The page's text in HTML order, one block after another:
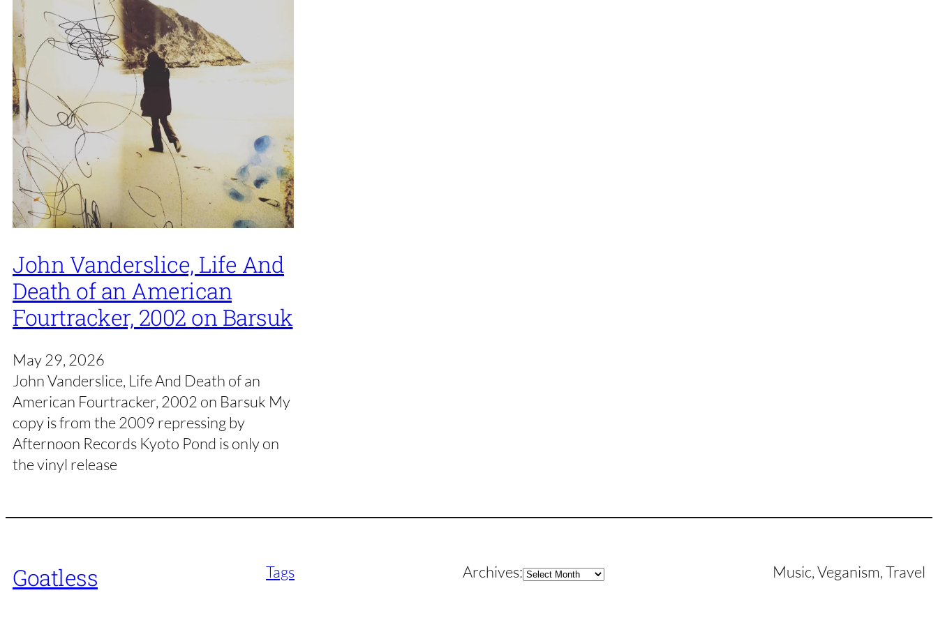
John Vanderslice, Life And
Death of an American
Fourtracker, 2002 on Barsuk
May 29, 2026
John Vanderslice, Life And Death of an
American Fourtracker, 2002 on Barsuk My
copy is from the 2009 repressing by
Afternoon Records Kyoto Pond is only on
the vinyl release
Goatless Tags Archives:Archives Music, Veganism, Travel